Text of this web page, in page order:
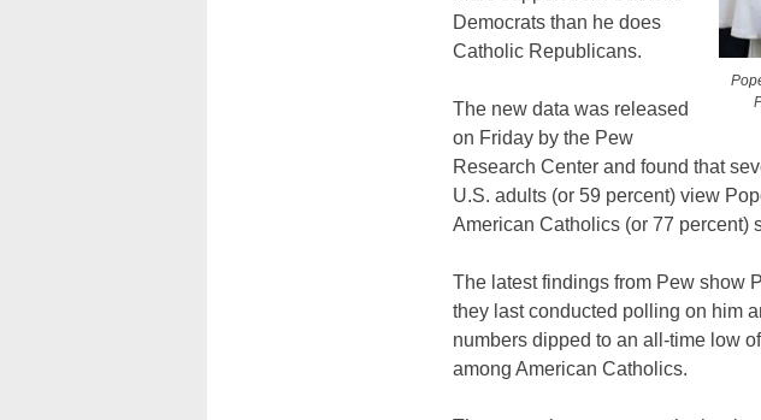
Democrats than he does
Catholic Republicans.
The new data was released
on Friday by the Pew
Research Center and found that
U.S. adults (or 59 percent) view
American Catholics (or 77 percent)
The latest findings from Pew show
they last conducted polling on him
numbers dipped to an all-time low
among American Catholics.